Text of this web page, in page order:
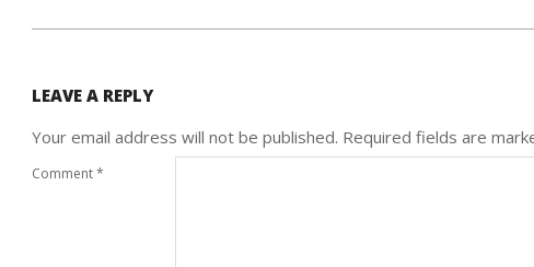
LEAVE A REPLY
Your email address will not be published. Required fields are
Comment*